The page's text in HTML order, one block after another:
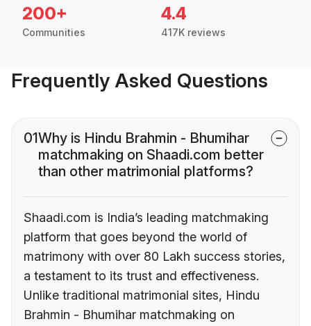
200+
Communities
4.4
417K reviews
Frequently Asked Questions
01Why is Hindu Brahmin - Bhumihar
matchmaking on Shaadi.com better
than other matrimonial platforms?
Shaadi.com is India’s leading matchmaking
platform that goes beyond the world of
matrimony with over 80 Lakh success stories,
a testament to its trust and effectiveness.
Unlike traditional matrimonial sites, Hindu
Brahmin - Bhumihar matchmaking on